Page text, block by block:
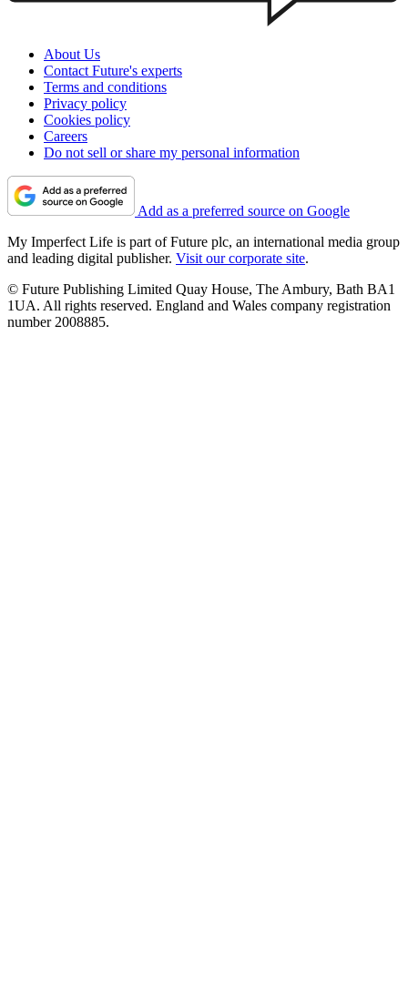
About Us
Contact Future's experts
Terms and conditions
Privacy policy
Cookies policy
Careers
Do not sell or share my personal information
Add as a preferred source on Google
My Imperfect Life is part of Future plc, an international media group
and leading digital publisher. Visit our corporate site.
© Future Publishing Limited Quay House, The Ambury, Bath BA1
1UA. All rights reserved. England and Wales company registration
number 2008885.